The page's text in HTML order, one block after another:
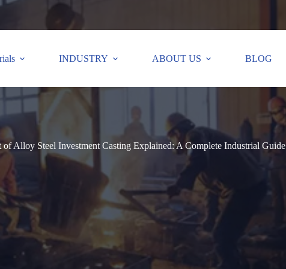
INDUSTRY ABOUT US BLOG
of Alloy Steel Investment Casting Explained: A Complete Industrial Guide